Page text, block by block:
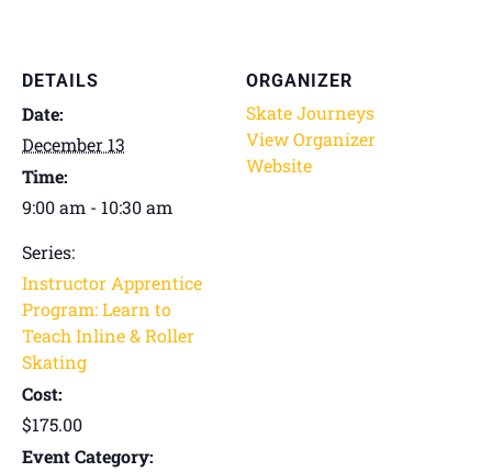
DETAILS
Date:
December 13
Time:
9:00 am - 10:30 am
Series:
Instructor Apprentice
Program: Learn to
Teach Inline & Roller
Skating
Cost:
$175.00
Event Category:
ORGANIZER
Skate Journeys
View Organizer
Website